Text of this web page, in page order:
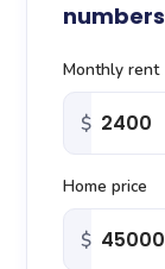
Sitemap
Contact
numbers
Monthly rent
$
Home price
$